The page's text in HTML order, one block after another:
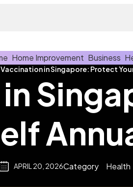
Home Improvement Business
APRIL 20, 2026Category Health